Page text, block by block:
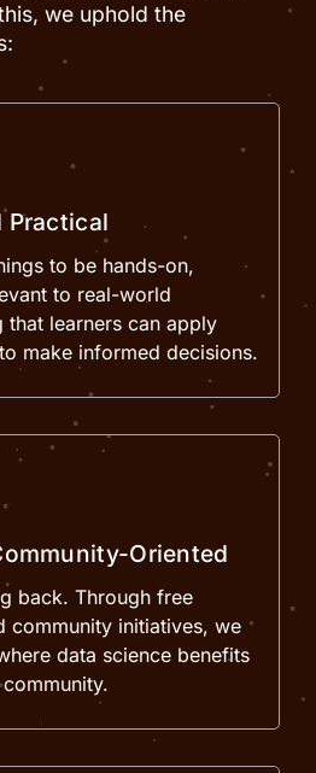
we uphold the
Practical
to be hands-on,
to real-world
that learners can apply
make informed decisions.
Oriented
back. Through free
community initiatives, we
data science benefits